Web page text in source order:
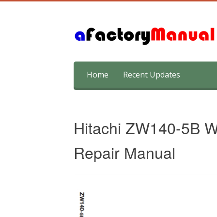
content
Home Recent Updates
Hitachi ZW140-5B
Repair Manual